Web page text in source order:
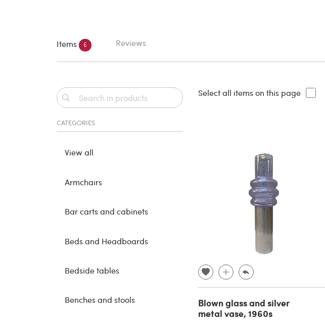
Items 6 Reviews
CATEGORIES
View all
Armchairs
Bar carts and cabinets
Beds and Headboards
Bedside tables
Benches and stools
Select all items on this page
Blown glass and silver
metal vase, 1960s